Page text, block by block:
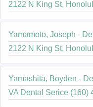
2122 N King St,
Yamamoto, Joseph -
2122 N King St,
Yamashita, Boyden -
VA Dental Serice (160)